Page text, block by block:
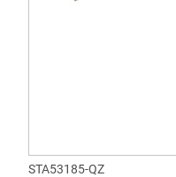
STA53185-QZ